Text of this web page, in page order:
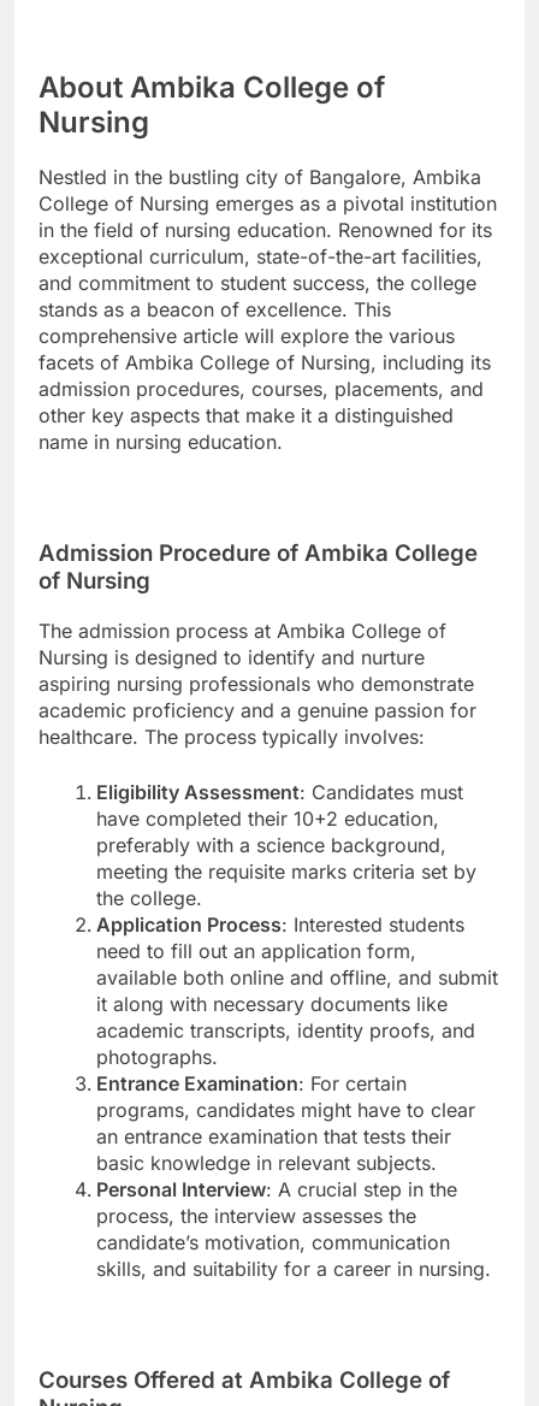
About Ambika College of
Nursing
Nestled in the bustling city of Bangalore, Ambika
College of Nursing emerges as a pivotal institution
in the field of nursing education. Renowned for its
exceptional curriculum, state-of-the-art facilities,
and commitment to student success, the college
stands as a beacon of excellence. This
comprehensive article will explore the various
facets of Ambika College of Nursing, including its
admission procedures, courses, placements, and
other key aspects that make it a distinguished
name in nursing education.
Admission Procedure of Ambika College
of Nursing
The admission process at Ambika College of
Nursing is designed to identify and nurture
aspiring nursing professionals who demonstrate
academic proficiency and a genuine passion for
healthcare. The process typically involves:
Eligibility Assessment: Candidates must
have completed their 10+2 education,
preferably with a science background,
meeting the requisite marks criteria set by
the college.
Application Process: Interested students
need to fill out an application form,
available both online and offline, and submit
it along with necessary documents like
academic transcripts, identity proofs, and
photographs.
Entrance Examination: For certain
programs, candidates might have to clear
an entrance examination that tests their
basic knowledge in relevant subjects.
Personal Interview: A crucial step in the
process, the interview assesses the
candidate’s motivation, communication
skills, and suitability for a career in nursing.
Courses Offered at Ambika College of